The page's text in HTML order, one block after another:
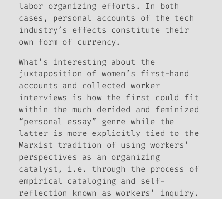
labor organizing efforts. In both
cases, personal accounts of the tech
industry’s effects constitute their
own form of currency.
What’s interesting about the
juxtaposition of women’s first-hand
accounts and collected worker
interviews is how the first could fit
within the much derided and feminized
“personal essay” genre while the
latter is more explicitly tied to the
Marxist tradition of using workers’
perspectives as an organizing
catalyst, i.e. through the process of
empirical cataloging and self-
reflection known as workers’ inquiry.